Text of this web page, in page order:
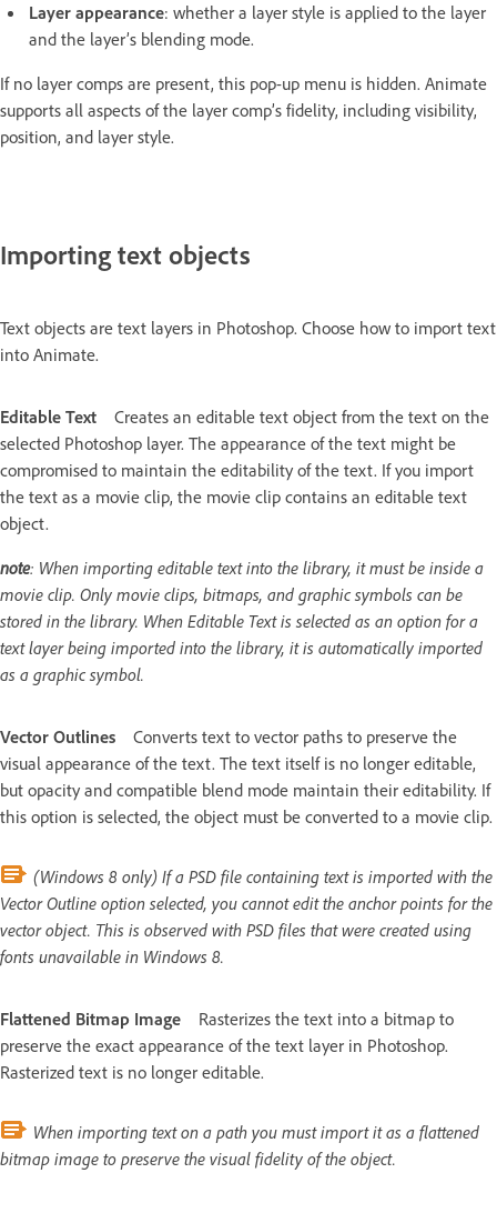
Layer appearance: whether a layer style is applied to the layer
and the layer’s blending mode.
If no layer comps are present, this pop-up menu is hidden. Animate
supports all aspects of the layer comp’s fidelity, including visibility,
position, and layer style.
Importing text objects
Text objects are text layers in Photoshop. Choose how to import text
into Animate.
Editable Text
Creates an editable text object from the text on the
selected Photoshop layer. The appearance of the text might be
compromised to maintain the editability of the text. If you import
the text as a movie clip, the movie clip contains an editable text
object.
note: When importing editable text into the library, it must be inside a
movie clip. Only movie clips, bitmaps, and graphic symbols can be
stored in the library. When Editable Text is selected as an option for a
text layer being imported into the library, it is automatically imported
as a graphic symbol.
Vector Outlines
Converts text to vector paths to preserve the
visual appearance of the text. The text itself is no longer editable,
but opacity and compatible blend mode maintain their editability. If
this option is selected, the object must be converted to a movie clip.
(Windows 8 only) If a PSD file containing text is imported with the
Vector Outline option selected, you cannot edit the anchor points for the
vector object. This is observed with PSD files that were created using
fonts unavailable in Windows 8.
Flattened Bitmap Image
Rasterizes the text into a bitmap to
preserve the exact appearance of the text layer in Photoshop.
Rasterized text is no longer editable.
When importing text on a path you must import it as a flattened
bitmap image to preserve the visual fidelity of the object.